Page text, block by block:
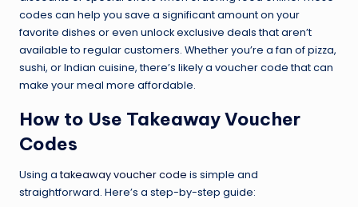
codes can help you save a significant amount on your
favorite dishes or even unlock exclusive deals that aren’t
available to regular customers. Whether you’re a fan of pizza,
sushi, or Indian cuisine, there’s likely a voucher code that can
make your meal more affordable.
How to Use Takeaway Voucher
Codes
Using atakeaway voucher code is simple and
straightforward. Here’s a step-by-step guide: